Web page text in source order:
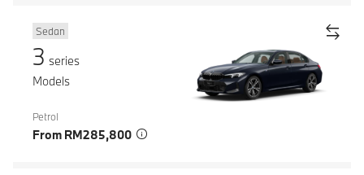
Sedan
3 series
Models
Petrol
From RM285,800